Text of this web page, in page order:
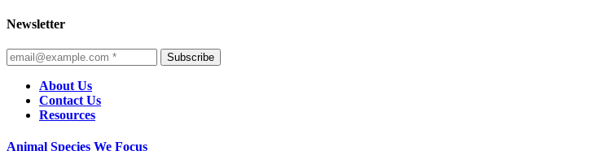
Newsletter
Subscribe
About Us
Contact Us
Resources
Animal Species We Focus